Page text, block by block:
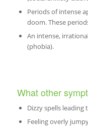
Periods of intense
doom. These
An intense,
(phobia).
What other
Dizzy spells leading
Feeling overly